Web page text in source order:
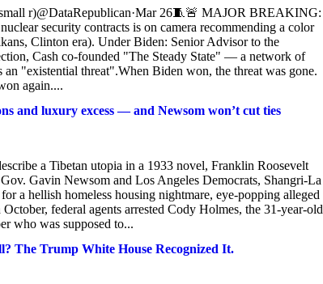
r)@DataRepublican·Mar 26🧵🚨 MAJOR BREAKING:
security contracts is on camera recommending a color
Clinton era). Under Biden: Senior Advisor to the
Cash co-founded "The Steady State" — a network of
"existential threat".When Biden won, the threat was gone.
again....
and luxury excess — and Newsom won’t cut ties
a Tibetan utopia in a 1933 novel, Franklin Roosevelt
Gavin Newsom and Los Angeles Democrats, Shangri-La
a hellish homeless housing nightmare, eye-popping alleged
federal agents arrested Cody Holmes, the 31-year-old
who was supposed to...
The Trump White House Recognized It.